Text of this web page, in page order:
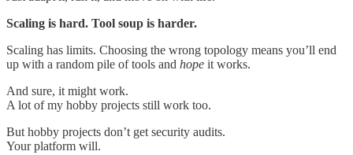
Scaling is hard. Tool soup is harder.
Scaling has limits. Choosing the wrong topology means you’ll end
up with a random pile of tools and hope it works.
And sure, it might work.
A lot of my hobby projects still work too.
But hobby projects don’t get security audits.
Your platform will.